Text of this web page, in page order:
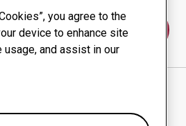
Contact us
I SVENLJUNGA AB
you agree to the
device to enhance site
and assist in our